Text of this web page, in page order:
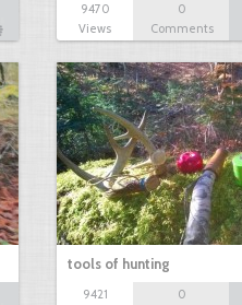
9470
Views
0
Comments
tools of hunting
9421
0